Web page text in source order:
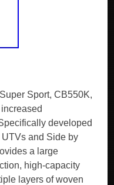
Sport, CB550K,
developed
UTVs and Side by
a large
high-capacity
layers of woven